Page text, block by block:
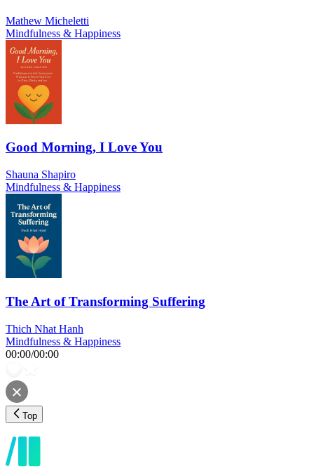
Mathew Micheletti
Mindfulness & Happiness
Good Morning, I Love You
Shauna Shapiro
Mindfulness & Happiness
The Art of Transforming Suffering
Thich Nhat Hanh
Mindfulness & Happiness
00:00/00:00
Top